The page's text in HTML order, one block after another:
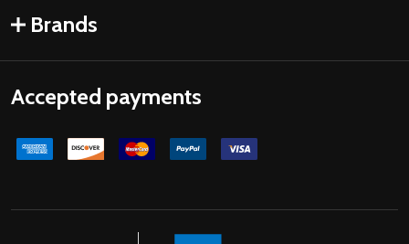
Brands
Accepted payments